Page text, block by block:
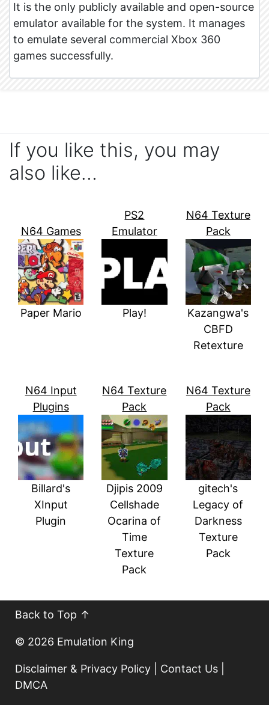
It is the only publicly available and open-source
emulator available for the system. It manages
to emulate several commercial Xbox 360
games successfully.
If you like this, you may
also like…
N64 Games
Paper Mario
PS2
Emulator
Play!
N64 Texture
Pack
Kazangwa's
CBFD
Retexture
N64 Input
Plugins
Billard's
XInput
Plugin
N64 Texture
Pack
Djipis 2009
Cellshade
Ocarina of
Time
Texture
Pack
N64 Texture
Pack
gitech's
Legacy of
Darkness
Texture
Pack
Back to Top ↑
© 2026 Emulation King
Disclaimer & Privacy Policy Contact Us
DMCA